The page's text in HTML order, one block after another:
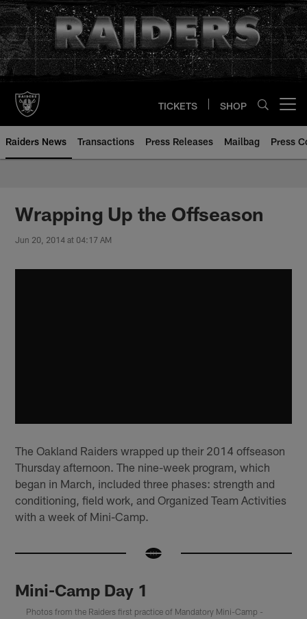
Skip
to
main
content
TICKETS SHOP
Raiders News Transactions Press Releases Mailbag Press
Wrapping Up the Offseason
Jun 20, 2014 at 04:17 AM
The Oakland Raiders wrapped up their 2014 offseason
Thursday afternoon. The nine-week program, which
began in March, included three phases: strength and
conditioning, field work, and Organized Team Activities
with a week of Mini-Camp.
Mini-Camp Day 1
Photos from the Raiders first practice of Mandatory Mini-Camp -